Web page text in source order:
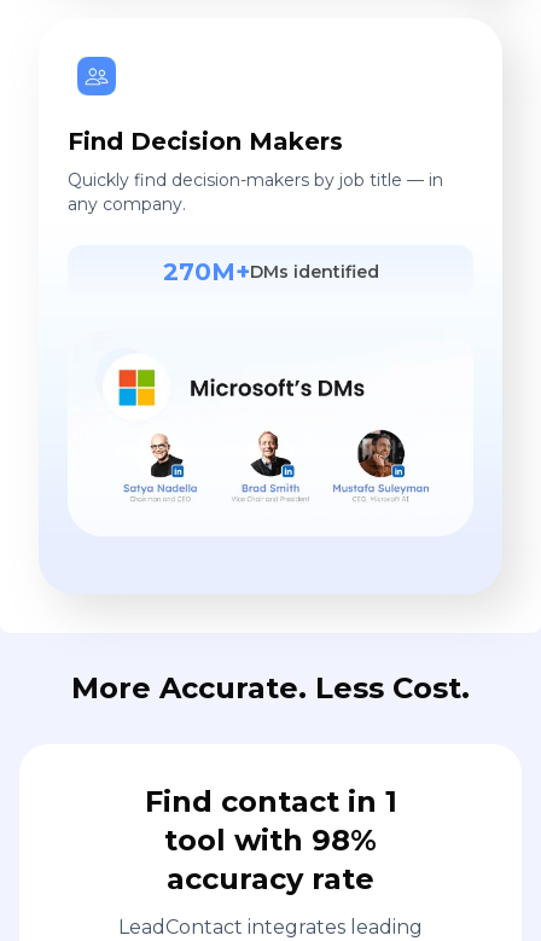
Find Decision Makers
Quickly find decision-makers by job title — in
any company.
270M+DMs identified
More Accurate. Less Cost.
Find contact in 1
tool with 98%
accuracy rate
LeadContact integrates leading